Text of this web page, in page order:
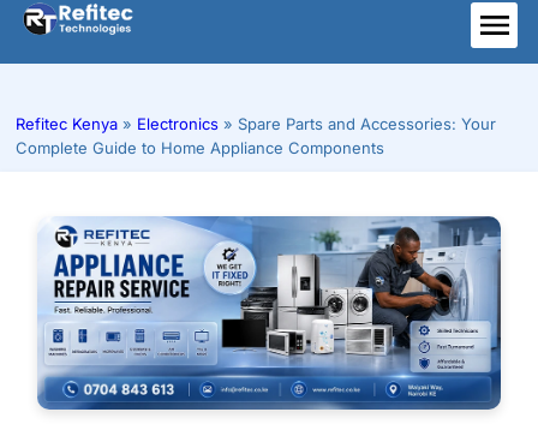
Skip
content
Refitec Kenya » Electronics » Spare Parts and Accessories: Your
Complete Guide to Home Appliance Components